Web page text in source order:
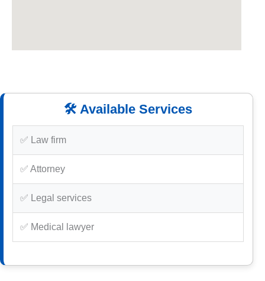
🛠️ Available Services
✅ Law firm
✅ Attorney
✅ Legal services
✅ Medical lawyer